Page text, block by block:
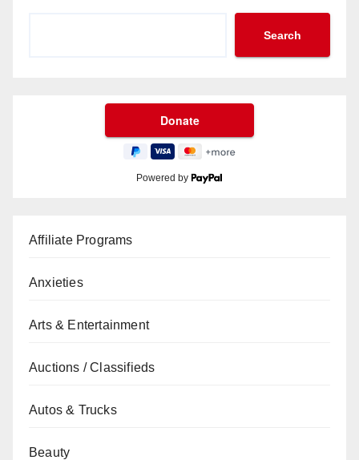
Search
Powered by
Affiliate Programs
Anxieties
Arts & Entertainment
Auctions / Classifieds
Autos & Trucks
Beauty